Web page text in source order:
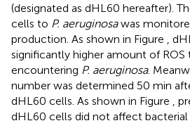
(designated as dHL60 hereafter).
cells to P. aeruginosawas
production. As shown in Figure
,
significantly higher amount of ROS
encountering P. aeruginosa.
number was determined 50 min
dHL60 cells. As shown in Figure
,
dHL60 cells did not affect bacterial